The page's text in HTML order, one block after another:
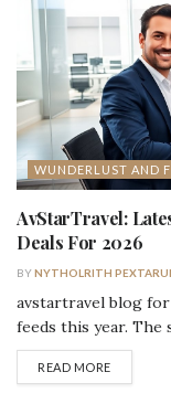
WUNDERLUST AND
AvStarTravel:
Deals For 2026
BYNYTHOLRITH
avstartravel blog
feeds this year. The
READ MOREDETAILS